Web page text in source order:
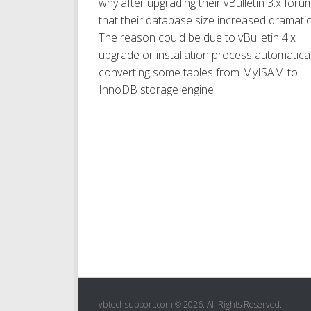
that their database size increased
The reason could be due to vBulletin 4.x
upgrade or installation process
converting some tables from MyISAM to
InnoDB storage engine.
vbtechsupport.com © 2026. All Rights Reserved.